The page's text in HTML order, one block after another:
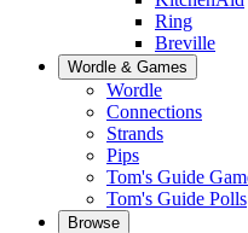
Ring
Breville
Wordle & Games
Wordle
Connections
Strands
Pips
Tom's Guide
Tom's Guide Polls
Browse